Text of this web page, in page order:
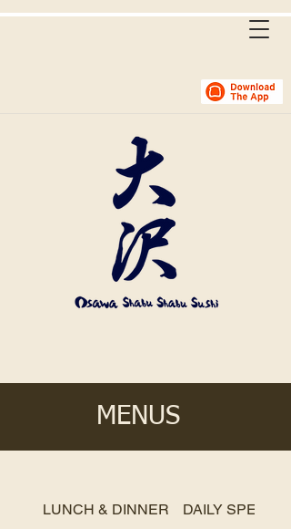
MENUS
LUNCH & DINNER DAILY SPECIALS